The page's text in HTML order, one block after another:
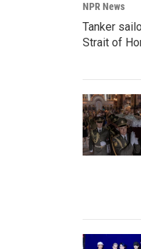
NPR News
Tanker
Strait of